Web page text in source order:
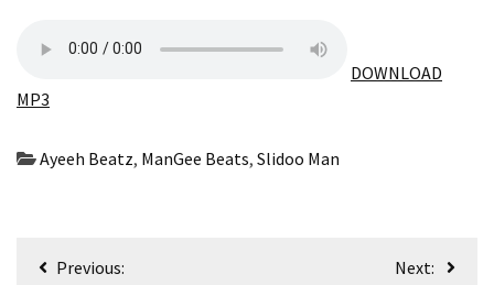
Nxumalo
CATEGORIES
DOWNLOAD
MP3
Ayeeh Beatz, ManGee Beats, Slidoo Man
PostPrevious: Next: